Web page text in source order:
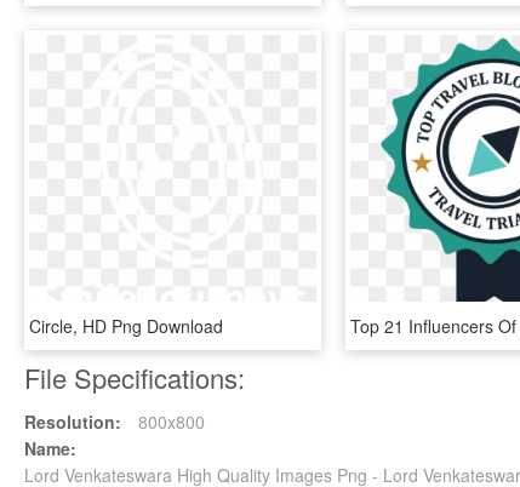
Circle, HD Png Download
File Specifications:
Resolution:
800x800
Name:
Lord Venkateswara High Quality Images Png - Lord